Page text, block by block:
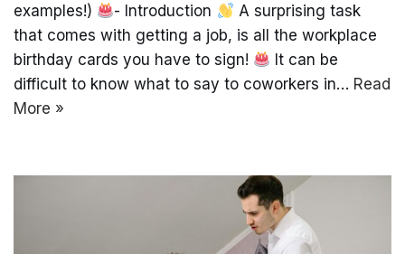
examples!)
- Introduction
A surprising task
that comes with getting a job, is all the workplace
birthday cards you have to sign!
It can be
difficult to know what to say to coworkers in… Read
More »